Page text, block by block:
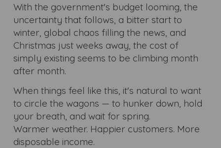
With the government's budget looming, the
uncertainty that follows, a bitter start to
winter, global chaos filling the news, and
Christmas just weeks away, the cost of
simply existing seems to be climbing month
after month.
When things feel like this, it's natural to want
to circle the wagons — to hunker down, hold
your breath, and wait for spring.
Warmer weather. Happier customers. More
disposable income.